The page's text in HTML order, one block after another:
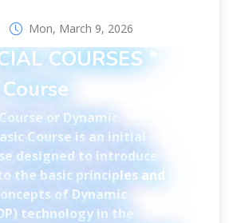
Mon, March 9, 2026
COURSES *
or Dynamic
Course is an initial
designed to introduce
the basic principles and
of Dynamic
technology in the